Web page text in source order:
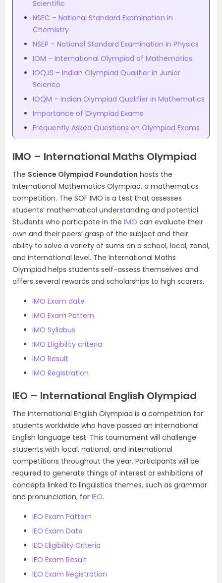
Scientific
NSEC – National Standard Examination in
Chemistry
NSEP – National Standard Examination in Physics
IOM – International Olympiad of Mathematics
IOQJS – Indian Olympiad Qualifier in Junior
Science
IOQM – Indian Olympiad Qualifier in Mathematics
Importance of Olympiad Exams
Frequently Asked Questions on Olympiad Exams
IMO – International Maths Olympiad
The Science Olympiad Foundation hosts the
International Mathematics Olympiad, a mathematics
competition. The SOF IMO is a test that assesses
students’ mathematical understanding and potential.
Students who participate in the IMO can evaluate their
own and their peers’ grasp of the subject and their
ability to solve a variety of sums on a school, local, zonal,
and international level. The International Maths
Olympiad helps students self-assess themselves and
offers several rewards and scholarships to high scorers.
IMO Exam date
IMO Exam Pattern
IMO Syllabus
IMO Eligibility criteria
IMO Result
IMO Registration
IEO – International English Olympiad
The International English Olympiad is a competition for
students worldwide who have passed an international
English language test. This tournament will challenge
students with local, national, and international
competitions throughout the year. Participants will be
required to generate things of interest or exhibitions of
concepts linked to linguistics themes, such as grammar
and pronunciation, for IEO.
IEO Exam Pattern
IEO Exam Date
IEO Eligibility Criteria
IEO Exam Result
IEO Exam Registration